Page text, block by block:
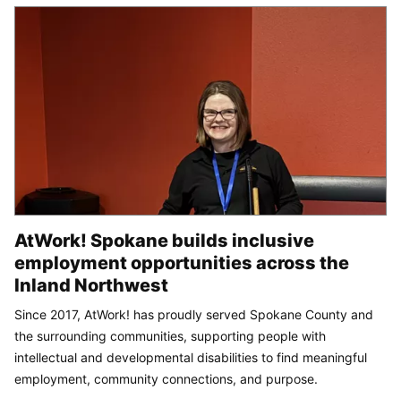
AtWork! Spokane builds inclusive
employment opportunities across the
Inland Northwest
Since 2017, AtWork! has proudly served Spokane County and
the surrounding communities, supporting people with
intellectual and developmental disabilities to find meaningful
employment, community connections, and purpose.